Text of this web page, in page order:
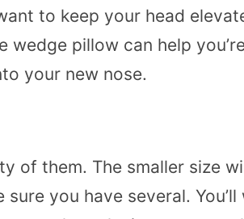
to keep your head
pillow can help
your new nose.
of them. The smaller size
you have several.